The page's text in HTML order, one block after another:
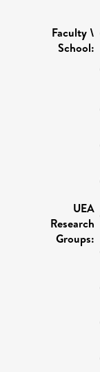
Faculty \
School:
UEA
Research
Groups: